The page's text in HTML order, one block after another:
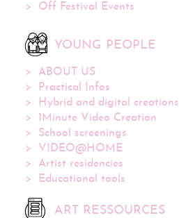
Off Festival Events
YOUNG PEOPLE
ABOUT US
Practical Infos
Hybrid and digital creations
1Minute Video Creation
School screenings
VIDEO@HOME
Artist residencies
Educational tools
ART RESSOURCES